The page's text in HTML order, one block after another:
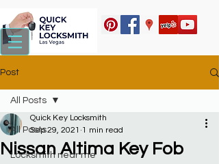
Post
All Posts
Locksmith near me
All Posts
Nissan Altima Key Fob
Quick Key Locksmith
Sep 29, 2021 1 min read